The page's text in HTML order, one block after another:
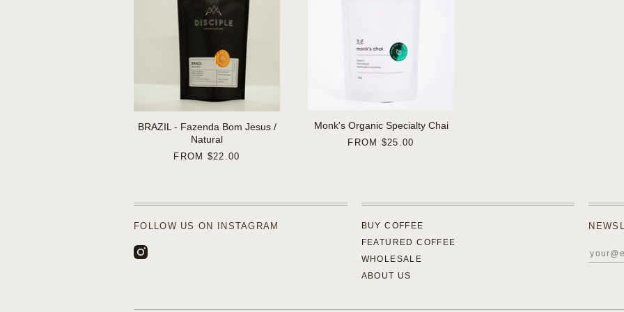
BRAZIL - Fazenda Bom Jesus /
Natural
FROM $22.00
Monk's Organic Specialty Chai
FROM $25.00
FOLLOW US ON INSTAGRAM
BUY COFFEE
FEATURED COFFEE
WHOLESALE
ABOUT US